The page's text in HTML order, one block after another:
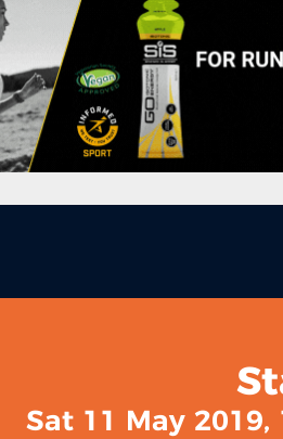
Sat 11 May 2019,